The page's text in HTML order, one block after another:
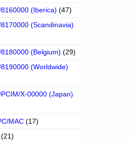
(Iberica) (47)
(Scandinavia)
(Belgium) (29)
(Worldwide)
X-00000 (Japan)
MAC (17)
(21)